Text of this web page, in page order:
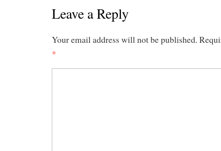
Leave a Reply
Your email address will not be published.
*